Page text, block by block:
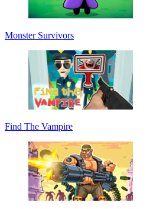
Monster Survivors
Find The Vampire